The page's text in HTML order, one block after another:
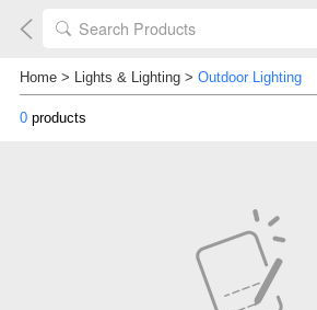
Home> Lights & Lighting> Outdoor Lighting
0products